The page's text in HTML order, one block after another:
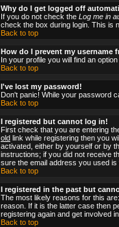
Why do I get logged off
If you do not check the Log me in
check the box during login. This is
Back to top
How do I prevent my username
In your profile you will find an option
Back to top
I've lost my password!
Don't panic! While your password
Back to top
I registered but cannot log in!
First check that you are entering
old link while registering then you
activated, either by yourself or by
instructions; if you did not receive
sure the email address you used
Back to top
I registered in the past but
The most likely reasons for this
reason. If it is the latter case then
registering again and get involved
Back to top